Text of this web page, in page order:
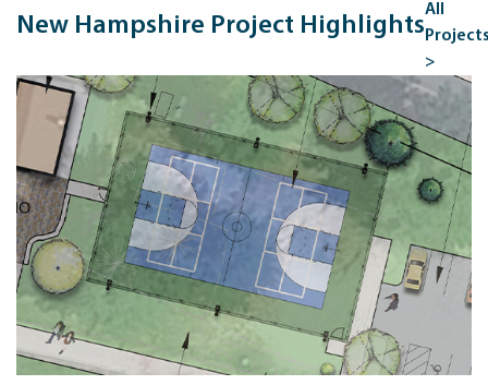
New Hampshire Project Highlights
All
>